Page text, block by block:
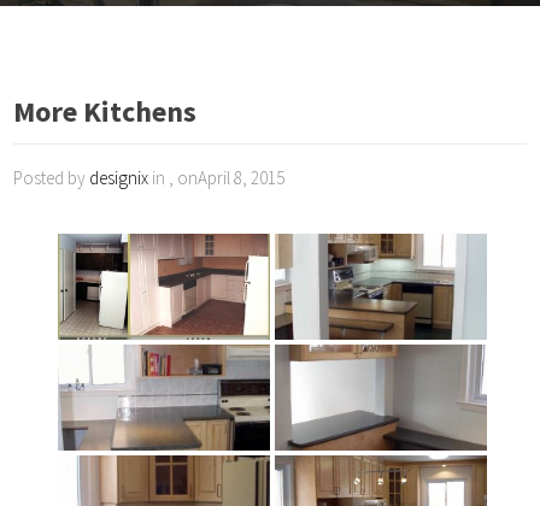
More Kitchens
Posted by designix in , onApril 8, 2015